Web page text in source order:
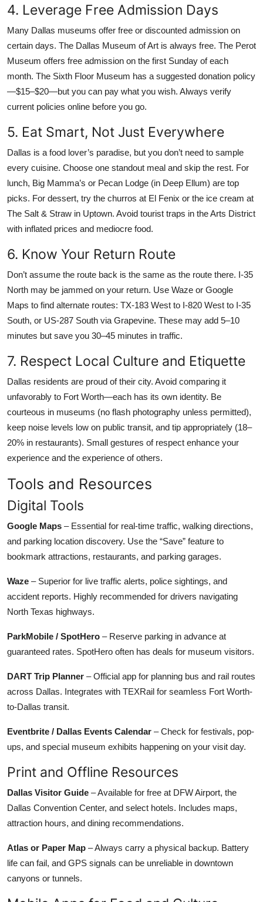
4. Leverage Free Admission Days
Many Dallas museums offer free or discounted admission on
certain days. The Dallas Museum of Art is always free. The Perot
Museum offers free admission on the first Sunday of each
month. The Sixth Floor Museum has a suggested donation policy
—$15–$20—but you can pay what you wish. Always verify
current policies online before you go.
5. Eat Smart, Not Just Everywhere
Dallas is a food lover’s paradise, but you don’t need to sample
every cuisine. Choose one standout meal and skip the rest. For
lunch, Big Mamma’s or Pecan Lodge (in Deep Ellum) are top
picks. For dessert, try the churros at El Fenix or the ice cream at
The Salt & Straw in Uptown. Avoid tourist traps in the Arts District
with inflated prices and mediocre food.
6. Know Your Return Route
Don’t assume the route back is the same as the route there. I-35
North may be jammed on your return. Use Waze or Google
Maps to find alternate routes: TX-183 West to I-820 West to I-35
South, or US-287 South via Grapevine. These may add 5–10
minutes but save you 30–45 minutes in traffic.
7. Respect Local Culture and Etiquette
Dallas residents are proud of their city. Avoid comparing it
unfavorably to Fort Worth—each has its own identity. Be
courteous in museums (no flash photography unless permitted),
keep noise levels low on public transit, and tip appropriately (18–
20% in restaurants). Small gestures of respect enhance your
experience and the experience of others.
Tools and Resources
Digital Tools
Google Maps – Essential for real-time traffic, walking directions,
and parking location discovery. Use the “Save” feature to
bookmark attractions, restaurants, and parking garages.
Waze – Superior for live traffic alerts, police sightings, and
accident reports. Highly recommended for drivers navigating
North Texas highways.
ParkMobile / SpotHero – Reserve parking in advance at
guaranteed rates. SpotHero often has deals for museum visitors.
DART Trip Planner – Official app for planning bus and rail routes
across Dallas. Integrates with TEXRail for seamless Fort Worth-
to-Dallas transit.
Eventbrite / Dallas Events Calendar – Check for festivals, pop-
ups, and special museum exhibits happening on your visit day.
Print and Offline Resources
Dallas Visitor Guide – Available for free at DFW Airport, the
Dallas Convention Center, and select hotels. Includes maps,
attraction hours, and dining recommendations.
Atlas or Paper Map – Always carry a physical backup. Battery
life can fail, and GPS signals can be unreliable in downtown
canyons or tunnels.